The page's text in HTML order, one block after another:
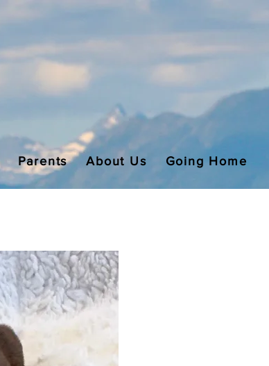
Parents About Us Going Home